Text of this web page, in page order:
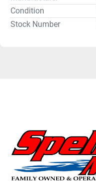
Condition
Stock Number